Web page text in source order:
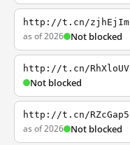
http://t.cn/zjhEjIm
as of 2026 Not blocked
http://t.cn/RhXloUV
Not blocked
http://t.cn/RZcGap5
as of 2026 Not blocked